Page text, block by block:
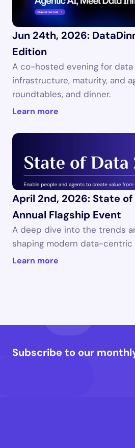
Jun 24th, 2026:
Edition
A co-hosted evening for data
infrastructure, maturity, and
roundtables, and dinner.
Learn more
April 2nd, 2026: State of
Annual Flagship Event
A deep dive into the trends
shaping modern data-centric
Learn more
Subscribe to our